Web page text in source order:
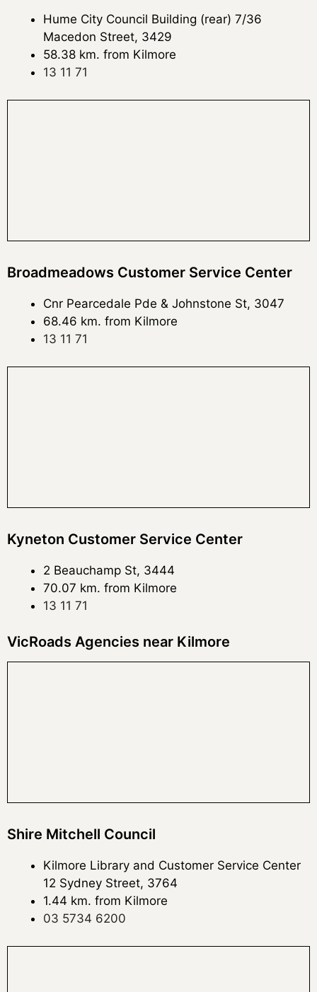
Hume City Council Building (rear) 7/36
Macedon Street, 3429
58.38 km. from Kilmore
13 11 71
Broadmeadows Customer Service Center
Cnr Pearcedale Pde & Johnstone St, 3047
68.46 km. from Kilmore
13 11 71
Kyneton Customer Service Center
2 Beauchamp St, 3444
70.07 km. from Kilmore
13 11 71
VicRoads Agencies near Kilmore
Shire Mitchell Council
Kilmore Library and Customer Service Center
12 Sydney Street, 3764
1.44 km. from Kilmore
03 5734 6200